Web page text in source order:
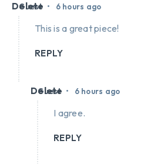
Guest • 6 hours ago
Delete
This is a great piece!
REPLY
Guest • 6 hours ago
Delete
I agree.
REPLY